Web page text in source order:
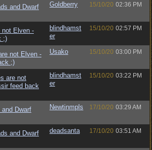
and Dwarf
Goldberry 15/10/20 02:36 PM
not Elven -
;)
blindhamst
er
15/10/20 02:57 PM
not Elven -
;)
Usako 15/10/20 03:00 PM
are not
feed back
blindhamst
er
15/10/20 03:22 PM
and Dwarf
Newtinmpls 17/10/20 03:29 AM
and Dwarf
deadsanta 17/10/20 03:51 AM